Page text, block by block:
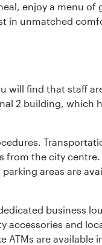
enjoy a menu of
in unmatched
will find that staff
2 building, which
the city
areas are
business
and
ATMs are available